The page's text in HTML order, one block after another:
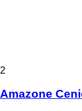
2
Amazone